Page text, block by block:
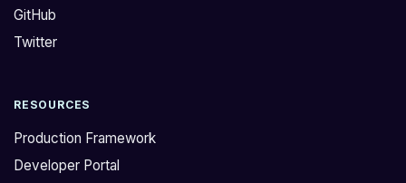
t
o
n
a
g
n
’
u
r
r
GitHub
Twitter
RESOURCES
Production Framework
Developer Portal